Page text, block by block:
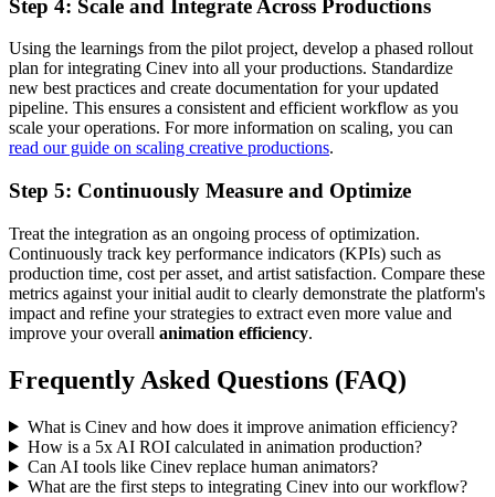
Step 4: Scale and Integrate Across Productions
Using the learnings from the pilot project, develop a phased rollout
plan for integrating Cinev into all your productions. Standardize
new best practices and create documentation for your updated
pipeline. This ensures a consistent and efficient workflow as you
scale your operations. For more information on scaling, you can
read our guide on scaling creative productions.
Step 5: Continuously Measure and Optimize
Treat the integration as an ongoing process of optimization.
Continuously track key performance indicators (KPIs) such as
production time, cost per asset, and artist satisfaction. Compare these
metrics against your initial audit to clearly demonstrate the platform's
impact and refine your strategies to extract even more value and
improve your overall animation efficiency.
Frequently Asked Questions (FAQ)
What is Cinev and how does it improve animation efficiency?
How is a 5x AI ROI calculated in animation production?
Can AI tools like Cinev replace human animators?
What are the first steps to integrating Cinev into our workflow?